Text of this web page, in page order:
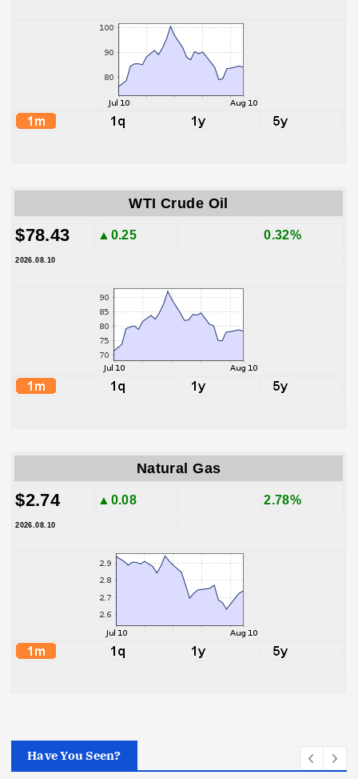
WTI Crude Oil
$78.43 ▲0.25 0.32%
2026.08.10
Natural Gas
$2.74 ▲0.08 2.78%
2026.08.10
Have You Seen?